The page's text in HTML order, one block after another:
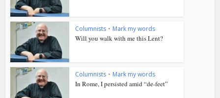
Columnists • Mark my words
Will you walk with me this Lent?
Columnists • Mark my words
In Rome, I persisted amid “de-feet”